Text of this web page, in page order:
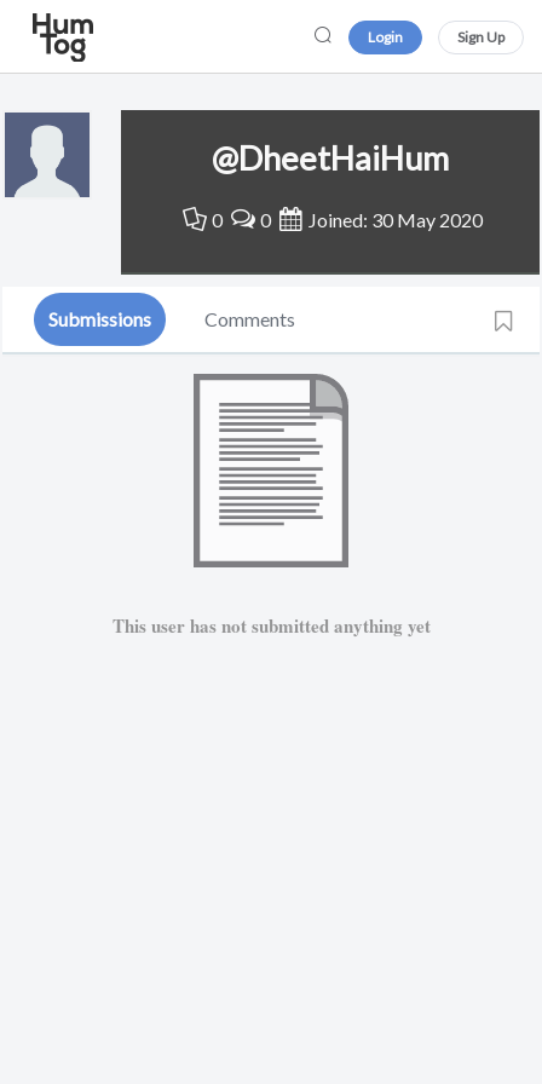
Login Sign Up
@DheetHaiHum
0 0 Joined: 30 May 2020
Submissions Comments
This user has not submitted anything yet